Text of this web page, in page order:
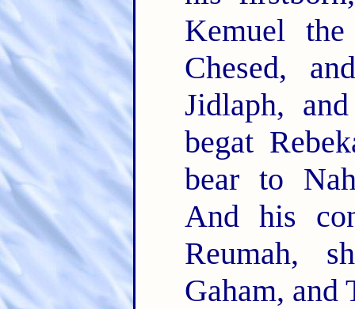
Kemuel
Chesed,
Jidlaph,
begat
bear to
And his
Reumah,
Gaham, and